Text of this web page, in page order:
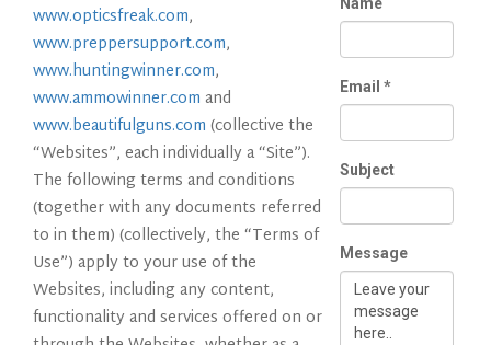
www.opticsfreak.com,
www.preppersupport.com,
www.huntingwinner.com,
www.ammowinner.com and
www.beautifulguns.com (collective the
“Websites”, each individually a “Site”).
The following terms and conditions
(together with any documents referred
to in them) (collectively, the “Terms of
Use”) apply to your use of the
Websites, including any content,
functionality and services offered on or
Email *
Subject
Message